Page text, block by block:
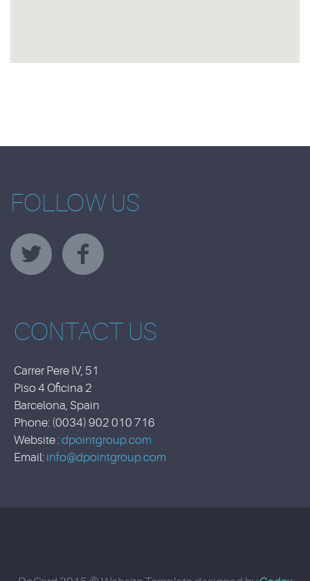
FOLLOW US
CONTACT US
Carrer Pere IV, 51
Piso 4 Oficina 2
Barcelona, Spain
Phone: (0034) 902 010 716
Website : dpointgroup.com
Email: info@dpointgroup.com